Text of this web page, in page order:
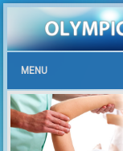
MENU